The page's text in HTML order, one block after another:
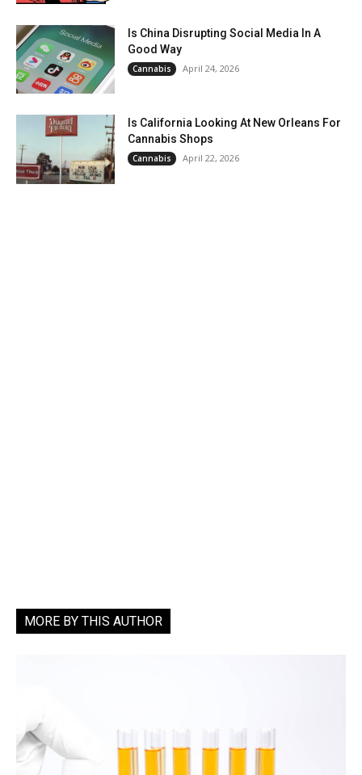
Is China Disrupting Social Media In A
Good Way
Cannabis April 24, 2026
Is California Looking At New Orleans For
Cannabis Shops
Cannabis April 22, 2026
MORE BY THIS AUTHOR